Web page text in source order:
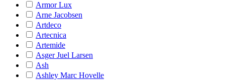
Armor Lux
Arne Jacobsen
Artdeco
Artecnica
Artemide
Asger Juel Larsen
Ash
Ashley Marc Hovelle